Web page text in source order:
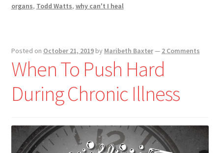
organs, Todd Watts, why can't I heal
Posted on October 21, 2019 by Maribeth Baxter— 2 Comments
When To Push Hard
During Chronic Illness